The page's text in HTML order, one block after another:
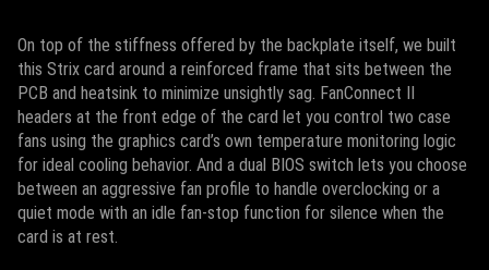
On top of the stiffness offered by the backplate itself, we built
this Strix card around a reinforced frame that sits between the
PCB and heatsink to minimize unsightly sag. FanConnect II
headers at the front edge of the card let you control two case
fans using the graphics card’s own temperature monitoring logic
for ideal cooling behavior. And a dual BIOS switch lets you choose
between an aggressive fan profile to handle overclocking or a
quiet mode with an idle fan-stop function for silence when the
card is at rest.